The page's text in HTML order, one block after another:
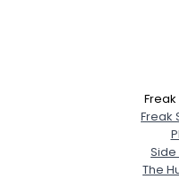
Freak
Side
The